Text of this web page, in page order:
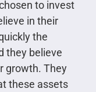
to invest
in their
the
they believe
growth. They
these assets